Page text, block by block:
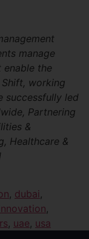
manage
the
working
successfully led
Partnering
&
Healthcare &
, dubai,
,
, uae, usa